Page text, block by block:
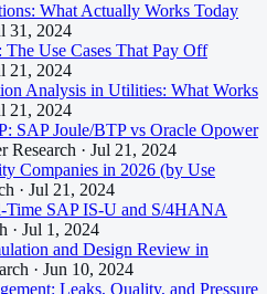
What Actually Works Today
31, 2024
Use Cases That Pay Off
21, 2024
Analysis in Utilities: What Works
21, 2024
SAP Joule/BTP vs Oracle Opower
Research · Jul 21, 2024
Companies in 2026 (by Use
· Jul 21, 2024
Time SAP IS-U and S/4HANA
· Jul 1, 2024
and Design Review in
· Jun 10, 2024
Leaks, Quality, and Pressure